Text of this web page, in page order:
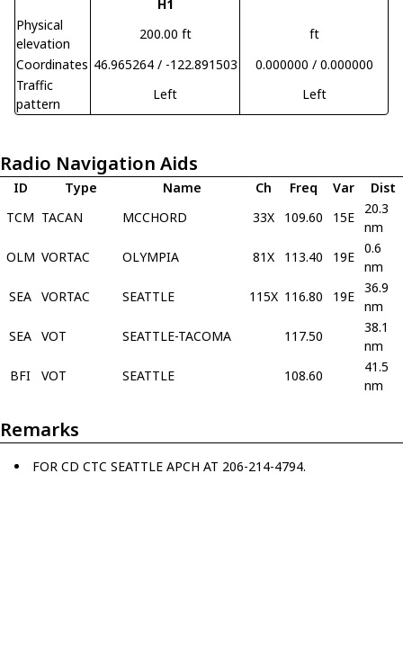
H1
Physical
elevation
200.00 ft
ft
Coordinates 46.965264 / -122.891503
0.000000 / 0.000000
Traffic
pattern
Left Left
Radio Navigation Aids
ID Type Name Ch Freq Var
Dist
TCM TACAN MCCHORD 33X 109.60 15E
20.3
nm
OLM VORTAC OLYMPIA 81X 113.40 19E
0.6
nm
SEA VORTAC SEATTLE 115X 116.80 19E
36.9
nm
SEA VOT SEATTLE-TACOMA 117.50
38.1
nm
BFI
VOT SEATTLE 108.60
41.5
nm
Remarks
FOR CD CTC SEATTLE APCH AT 206-214-4794.